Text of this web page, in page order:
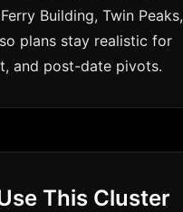
Building, Twin Peaks,
plans stay realistic for
and post-date pivots.
This Cluster